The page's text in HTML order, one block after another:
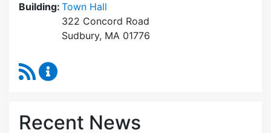
Building: Town Hall
322 Concord Road
Sudbury, MA 01776
RSS Feed
Recent News